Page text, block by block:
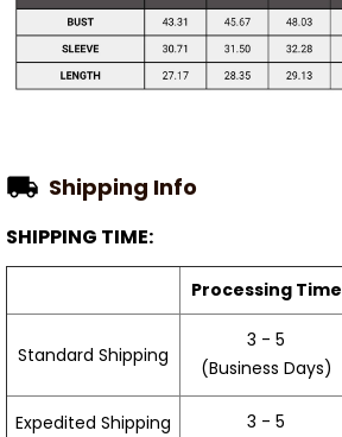
Shipping Info
SHIPPING TIME:
Processing Time
Standard Shipping
3 - 5
(Business Days)
Expedited Shipping
3 - 5